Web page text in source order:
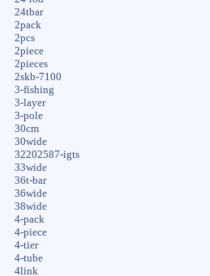
24tbar
2pack
2pcs
2piece
2pieces
2skb-7100
3-fishing
3-layer
3-pole
30cm
30wide
32202587-igts
33wide
36t-bar
36wide
38wide
4-pack
4-piece
4-tier
4-tube
4link